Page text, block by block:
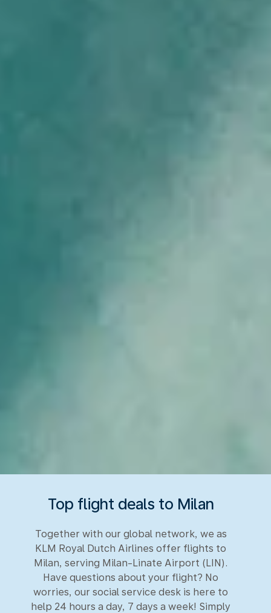
Top flight deals to Milan
Together with our global network, we as
KLM Royal Dutch Airlines offer flights to
Milan, serving Milan-Linate Airport (LIN).
Have questions about your flight? No
worries, our social service desk is here to
help 24 hours a day, 7 days a week! Simply